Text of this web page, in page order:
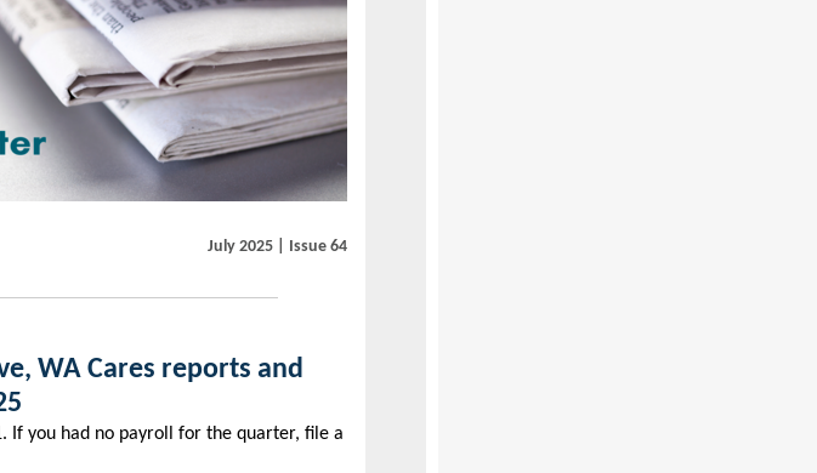
July 2025 | Issue 64
WA Cares reports and
If you had no payroll for the quarter, file a